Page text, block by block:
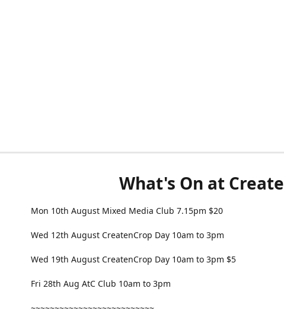
What's On at Create
Mon 10th August Mixed Media Club 7.15pm $20
Wed 12th August CreatenCrop Day 10am to 3pm
Wed 19th August CreatenCrop Day 10am to 3pm $5
Fri 28th Aug AtC Club 10am to 3pm
~~~~~~~~~~~~~~~~~~~~~~~~~~